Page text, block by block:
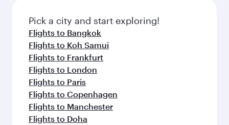
Pick a city and start exploring!
Flights to Bangkok
Flights to Koh Samui
Flights to Frankfurt
Flights to London
Flights to Paris
Flights to Copenhagen
Flights to Manchester
Flights to Doha